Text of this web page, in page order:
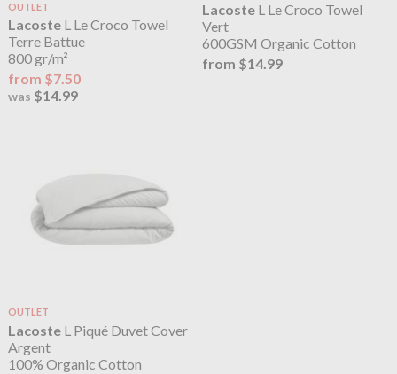
OUTLET
LacosteL Le Croco Towel
Terre Battue
800 gr/m²
from $7.50
was $14.99
Lacoste L Le Croco Towel
Vert
600GSM Organic Cotton
from $14.99
OUTLET
LacosteL Piqué Duvet Cover
Argent
100% Organic Cotton